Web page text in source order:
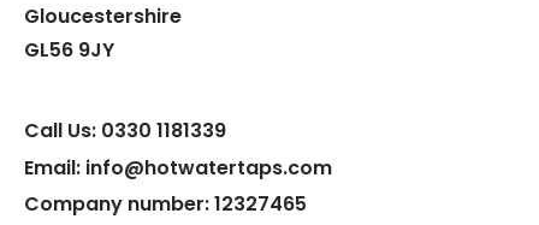
Gloucestershire
GL56 9JY
Call Us: 0330 1181339
Email: info@hotwatertaps.com
Company number: 12327465